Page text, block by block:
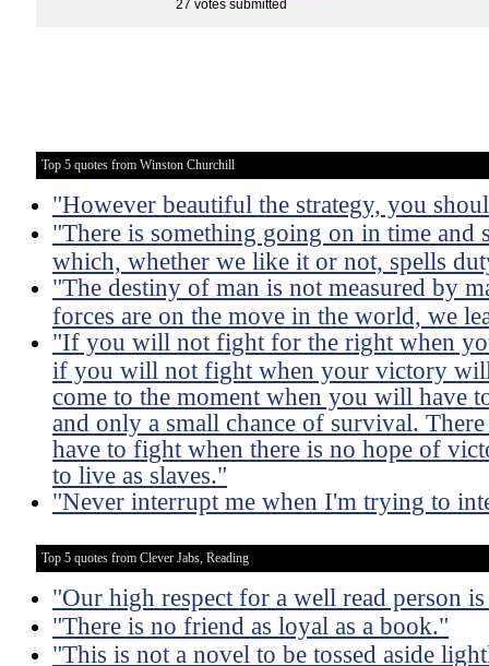
27 votes submitted
Top 5 quotes from Winston Churchill
"However beautiful the strategy, you
"There is something going on in time and
which, whether we like it or not, spells
"The destiny of man is not measured by
forces are on the move in the world, we
"If you will not fight for the right when
if you will not fight when your victory
come to the moment when you will have
and only a small chance of survival.
have to fight when there is no hope of
to live as slaves."
"Never interrupt me when I'm trying to
Top 5 quotes from Clever Jabs, Reading
"Our high respect for a well read person
"There is no friend as loyal as a book."
"This is not a novel to be tossed aside